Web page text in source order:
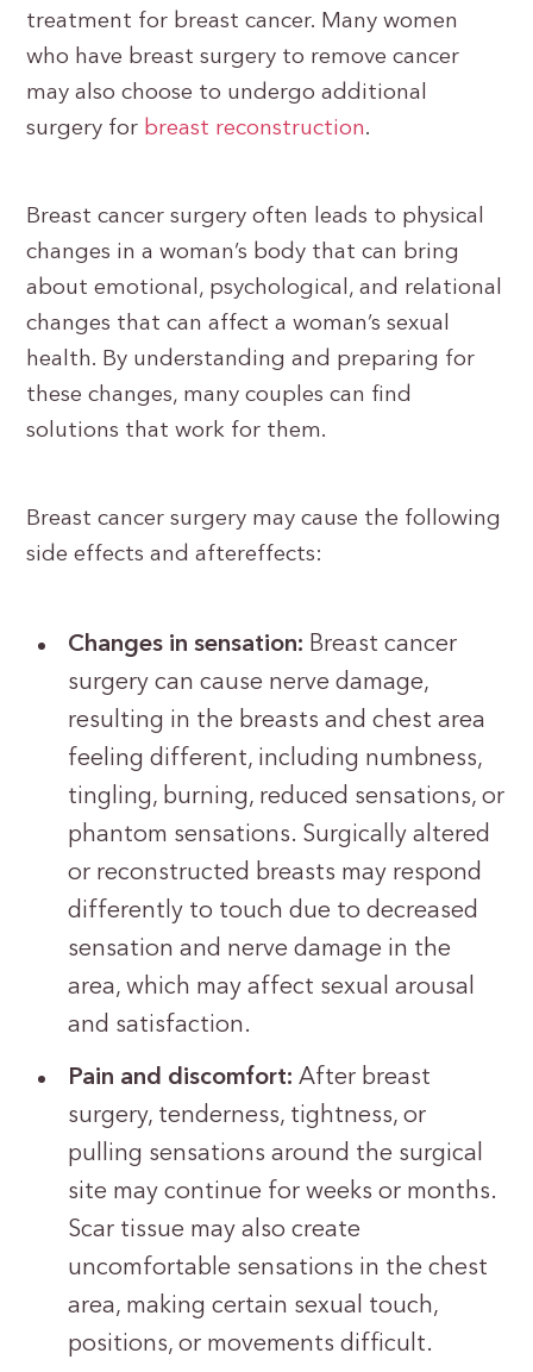
treatment for breast cancer. Many women
who have breast surgery to remove cancer
may also choose to undergo additional
surgery for breast reconstruction.
Breast cancer surgery often leads to physical
changes in a woman’s body that can bring
about emotional, psychological, and relational
changes that can affect a woman’s sexual
health. By understanding and preparing for
these changes, many couples can find
solutions that work for them.
Breast cancer surgery may cause the following
side effects and aftereffects:
Changes in sensation: Breast cancer
surgery can cause nerve damage,
resulting in the breasts and chest area
feeling different, including numbness,
tingling, burning, reduced sensations, or
phantom sensations. Surgically altered
or reconstructed breasts may respond
differently to touch due to decreased
sensation and nerve damage in the
area, which may affect sexual arousal
and satisfaction.
Pain and discomfort:After breast
surgery, tenderness, tightness, or
pulling sensations around the surgical
site may continue for weeks or months.
Scar tissue may also create
uncomfortable sensations in the chest
area, making certain sexual touch,
positions, or movements difficult.